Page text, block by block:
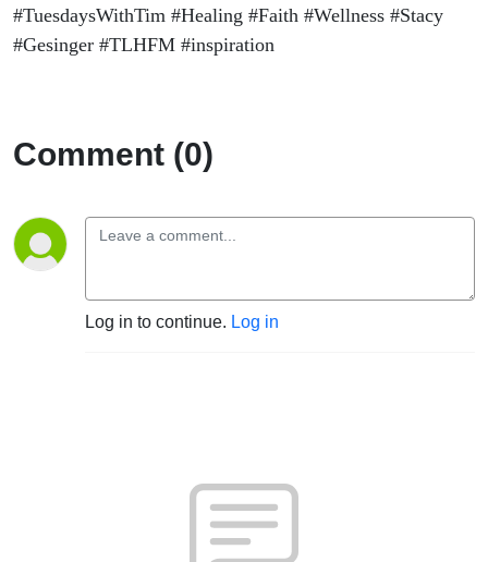
#TuesdaysWithTim #Healing #Faith #Wellness #Stacy
#Gesinger #TLHFM #inspiration
Comment (0)
Log in to continue. Log in